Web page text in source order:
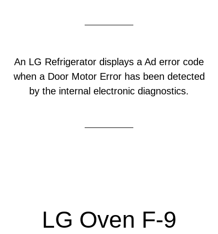
An LG Refrigerator displays a Ad error code
when a Door Motor Error has been detected
by the internal electronic diagnostics.
LG Oven F-9